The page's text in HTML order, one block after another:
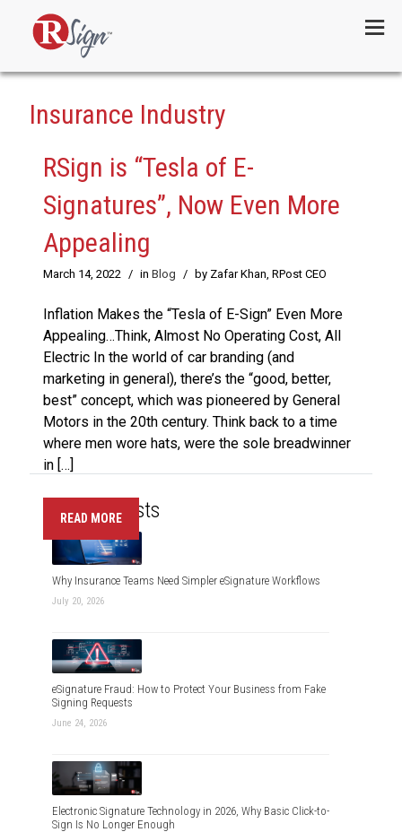
Insurance Industry
RSign is “Tesla of E-
Signatures”, Now Even More
Appealing
March 14, 2022 / in Blog / by Zafar Khan, RPost CEO
Inflation Makes the “Tesla of E-Sign” Even More
Appealing…Think, Almost No Operating Cost, All
Electric In the world of car branding (and
marketing in general), there’s the “good, better,
best” concept, which was pioneered by General
Motors in the 20th century. Think back to a time
where men wore hats, were the sole breadwinner
in […]
READ MORE
Recent Posts
Why Insurance Teams Need Simpler eSignature Workflows
July 20, 2026
eSignature Fraud: How to Protect Your Business from Fake
Signing Requests
June 24, 2026
Electronic Signature Technology in 2026, Why Basic Click-to-
Sign Is No Longer Enough